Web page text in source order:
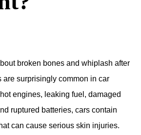
broken bones and whiplash after
are surprisingly common in car
engines, leaking fuel, damaged
ruptured batteries, cars contain
can cause serious skin injuries.